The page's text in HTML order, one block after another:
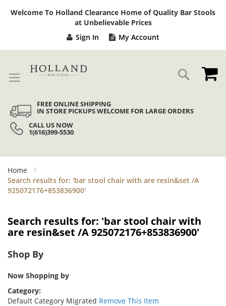
Welcome To Holland Clearance Home of Quality Bar Stools
at Unbelievable Prices
Sign In My Account
Search
FREE ONLINE SHIPPING
IN STORE PICKUPS WELCOME FOR LARGE ORDERS
CALL US NOW
1(616)399-5530
Home
Search results for: 'bar stool chair with are resin&set /A
925072176+853836900'
Search results for: 'bar stool chair with
are resin&set /A 925072176+853836900'
Shop By
Now Shopping by
Category
Default Category Migrated Remove This Item